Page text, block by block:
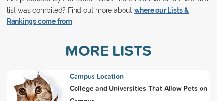
list was compiled? Find out more about where our Lists &
Rankings come from.
MORE LISTS
Campus Location
College and Universities That Allow Pets on